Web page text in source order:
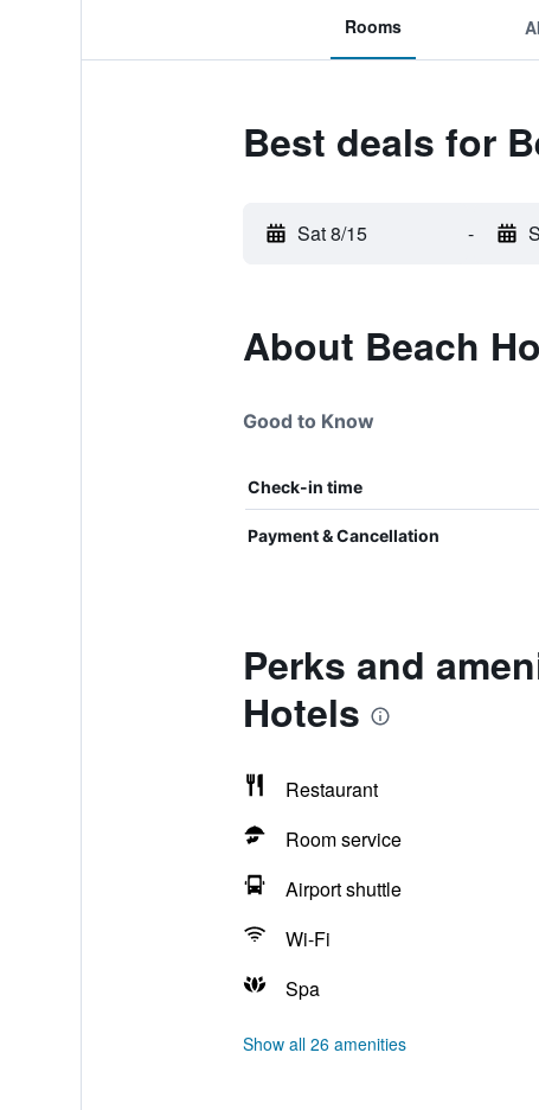
Rooms
Best deals for
Sat 8/15 -
About Beach
Good to Know
Check-in time
Payment & Cancellation
Perks and
Hotels
Restaurant
Room service
Airport shuttle
Wi-Fi
Spa
Show all 26 amenities